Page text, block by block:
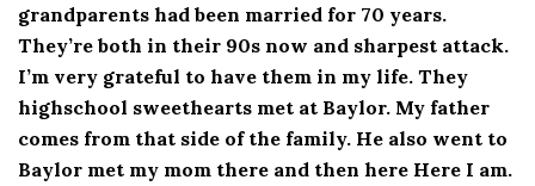
grandparents had been married for 70 years.
They’re both in their 90s now and sharpest attack.
I’m very grateful to have them in my life. They
highschool sweethearts met at Baylor. My father
comes from that side of the family. He also went to
Baylor met my mom there and then here Here I am.